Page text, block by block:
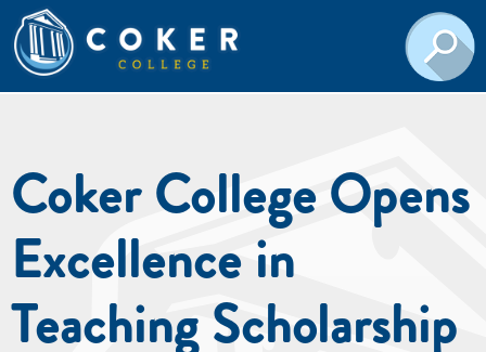
Coker College Opens
Excellence in
Teaching Scholarship